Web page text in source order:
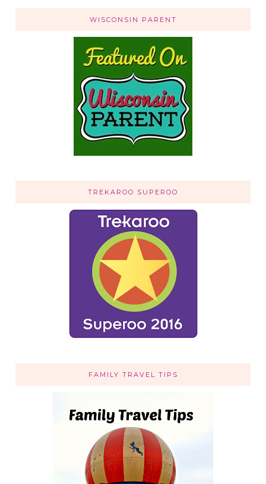
WISCONSIN PARENT
TREKAROO SUPEROO
FAMILY TRAVEL TIPS